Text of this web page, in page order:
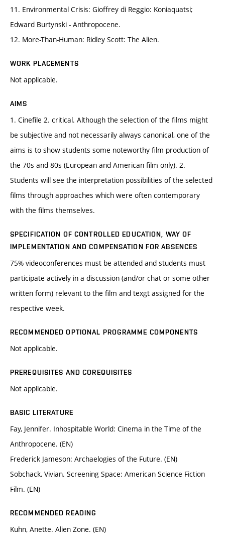
11. Environmental Crisis: Gioffrey di Reggio: Koniaquatsi;
Edward Burtynski - Anthropocene.
12. More-Than-Human: Ridley Scott: The Alien.
WORK PLACEMENTS
Not applicable.
AIMS
1. Cinefile 2. critical. Although the selection of the films might
be subjective and not necessarily always canonical, one of the
aims is to show students some noteworthy film production of
the 70s and 80s (European and American film only). 2.
Students will see the interpretation possibilities of the selected
films through approaches which were often contemporary
with the films themselves.
SPECIFICATION OF CONTROLLED EDUCATION, WAY OF
IMPLEMENTATION AND COMPENSATION FOR ABSENCES
75% videoconferences must be attended and students must
participate actively in a discussion (and/or chat or some other
written form) relevant to the film and texgt assigned for the
respective week.
RECOMMENDED OPTIONAL PROGRAMME COMPONENTS
Not applicable.
PREREQUISITES AND COREQUISITES
Not applicable.
BASIC LITERATURE
Fay, Jennifer. Inhospitable World: Cinema in the Time of the
Anthropocene. (EN)
Frederick Jameson: Archaelogies of the Future. (EN)
Sobchack, Vivian. Screening Space: American Science Fiction
Film. (EN)
RECOMMENDED READING
Kuhn, Anette. Alien Zone. (EN)